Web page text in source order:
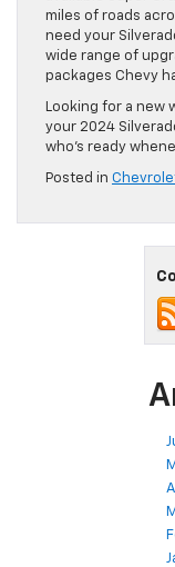
miles of roads
need your
wide range of
packages Chevy
Looking for a new
your 2024
who’s ready
Posted in